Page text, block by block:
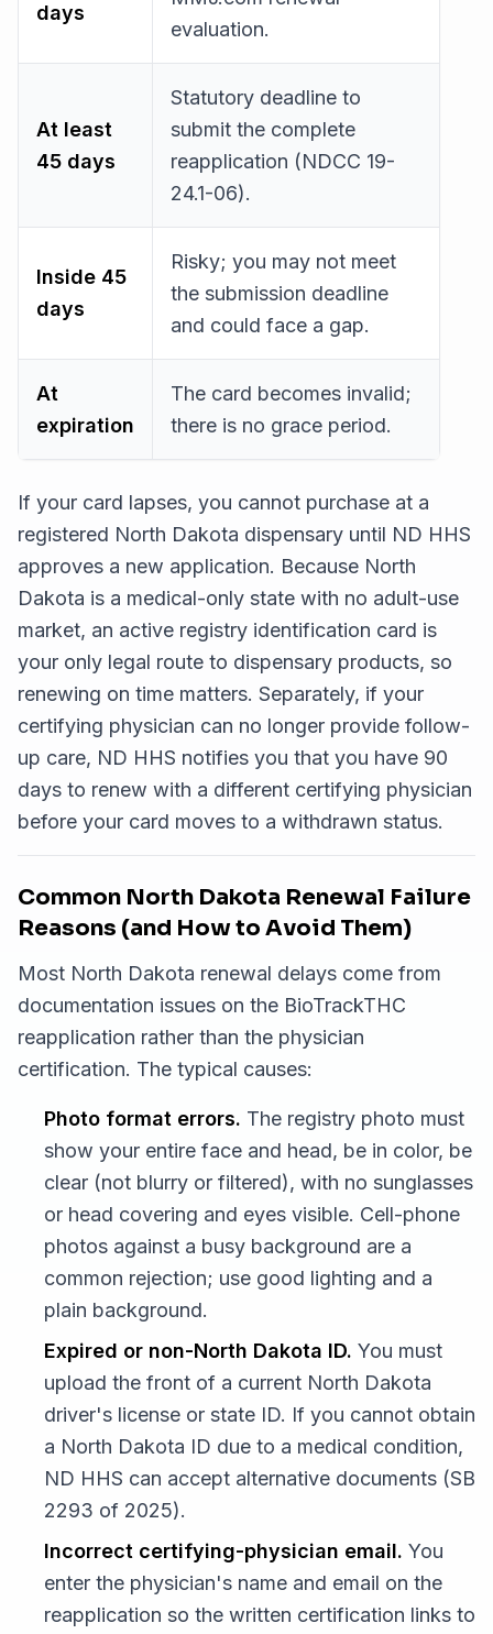
days
evaluation.
At least
45 days
Statutory deadline to
submit the complete
reapplication (NDCC 19-
24.1-06).
Inside 45
days
Risky; you may not meet
the submission deadline
and could face a gap.
At
expiration
The card becomes invalid;
there is no grace period.
If your card lapses, you cannot purchase at a
registered North Dakota dispensary until ND HHS
approves a new application. Because North
Dakota is a medical-only state with no adult-use
market, an active registry identification card is
your only legal route to dispensary products, so
renewing on time matters. Separately, if your
certifying physician can no longer provide follow-
up care, ND HHS notifies you that you have 90
days to renew with a different certifying physician
before your card moves to a withdrawn status.
Common North Dakota Renewal Failure
Reasons (and How to Avoid Them)
Most North Dakota renewal delays come from
documentation issues on the BioTrackTHC
reapplication rather than the physician
certification. The typical causes:
Photo format errors. The registry photo must
show your entire face and head, be in color, be
clear (not blurry or filtered), with no sunglasses
or head covering and eyes visible. Cell-phone
photos against a busy background are a
common rejection; use good lighting and a
plain background.
Expired or non-North Dakota ID. You must
upload the front of a current North Dakota
driver's license or state ID. If you cannot obtain
a North Dakota ID due to a medical condition,
ND HHS can accept alternative documents (SB
2293 of 2025).
Incorrect certifying-physician email. You
enter the physician's name and email on the
reapplication so the written certification links to